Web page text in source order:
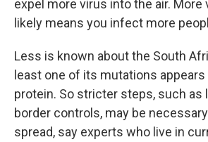
expel more virus into the air. More
likely means you infect more
Less is known about the South
least one of its mutations
protein. So stricter steps, such as
border controls, may be
spread, say experts who live in